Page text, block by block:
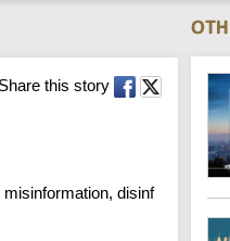
c
h
Share this story
disinf